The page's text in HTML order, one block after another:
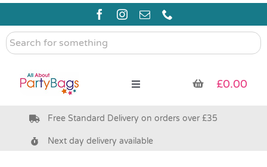
Skip
content
Search
for
Toggle
Pre Filled Party Bags
£0.00
Free Standard Delivery on orders over £35
Next day delivery available